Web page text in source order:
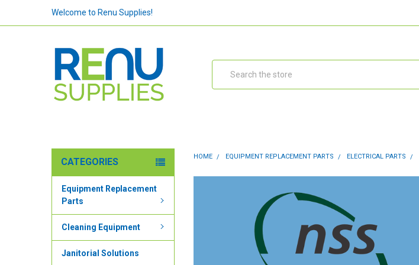
Welcome to Renu Supplies!
CATEGORIES
Equipment Replacement
Parts
Cleaning Equipment
Janitorial Solutions
HOME EQUIPMENT REPLACEMENT PARTS ELECTRICAL PARTS